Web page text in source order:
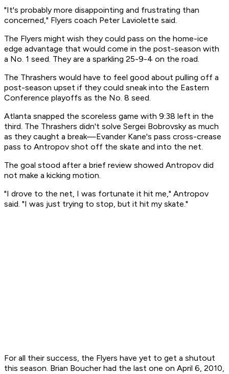
"It's probably more disappointing and frustrating than
concerned," Flyers coach Peter Laviolette said.
The Flyers might wish they could pass on the home-ice
edge advantage that would come in the post-season with
a No. 1 seed. They are a sparkling 25-9-4 on the road.
The Thrashers would have to feel good about pulling off a
post-season upset if they could sneak into the Eastern
Conference playoffs as the No. 8 seed.
Atlanta snapped the scoreless game with 9:38 left in the
third. The Thrashers didn't solve Sergei Bobrovsky as much
as they caught a break—Evander Kane's pass cross-crease
pass to Antropov shot off the skate and into the net.
The goal stood after a brief review showed Antropov did
not make a kicking motion.
"I drove to the net, I was fortunate it hit me," Antropov
said. "I was just trying to stop, but it hit my skate."
For all their success, the Flyers have yet to get a shutout
this season. Brian Boucher had the last one on April 6, 2010,